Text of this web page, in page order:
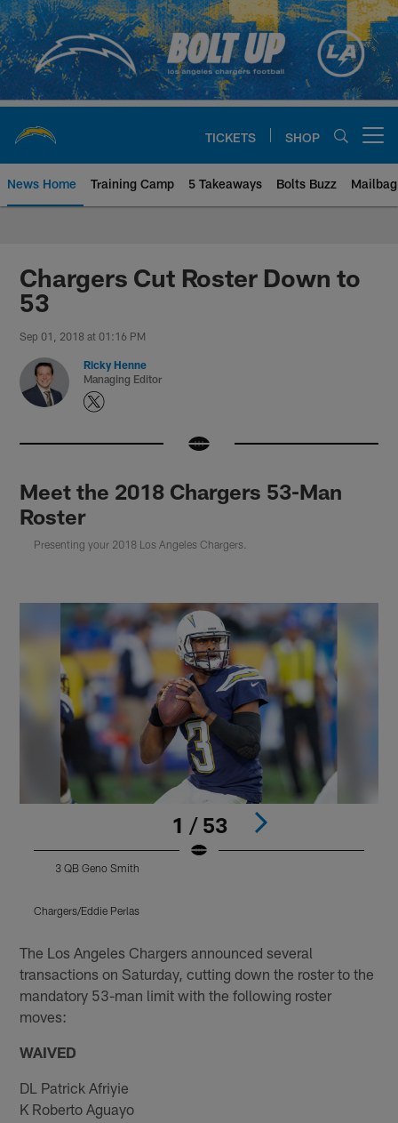
Skip
to
main
content
TICKETS SHOP
News Home Training Camp 5 Takeaways Bolts Buzz Mailbag
Chargers Official Site | Los
Chargers Cut Roster Down to
53
Sep 01, 2018 at 01:16 PM
Ricky Henne
Managing Editor
Meet the 2018 Chargers 53-Man
Roster
Presenting your 2018 Los Angeles Chargers.
1 / 53
3 QB Geno Smith
Chargers/Eddie Perlas
The Los Angeles Chargers announced several
transactions on Saturday, cutting down the roster to the
mandatory 53-man limit with the following roster
moves:
WAIVED
DL Patrick Afriyie
K Roberto Aguayo